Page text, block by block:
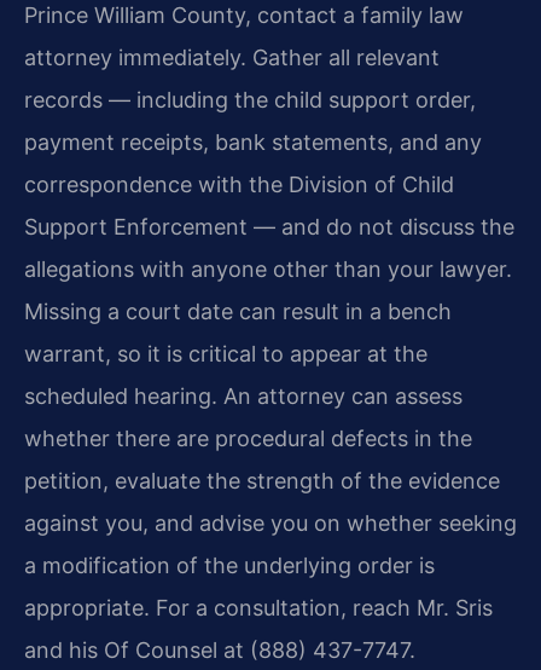
Prince William County, contact a family law
attorney immediately. Gather all relevant
records — including the child support order,
payment receipts, bank statements, and any
correspondence with the Division of Child
Support Enforcement — and do not discuss the
allegations with anyone other than your lawyer.
Missing a court date can result in a bench
warrant, so it is critical to appear at the
scheduled hearing. An attorney can assess
whether there are procedural defects in the
petition, evaluate the strength of the evidence
against you, and advise you on whether seeking
a modification of the underlying order is
appropriate. For a consultation, reach Mr. Sris
and his Of Counsel at (888) 437-7747.